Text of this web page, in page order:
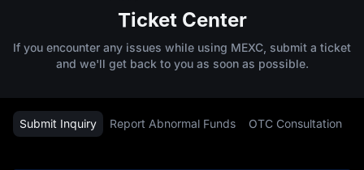
Ticket Center
If you encounter any issues while using MEXC, submit a ticket
and we'll get back to you as soon as possible.
Submit Inquiry Report Abnormal Funds OTC Consultation